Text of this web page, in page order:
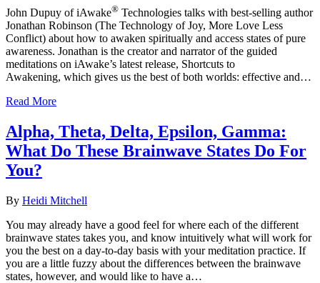
John Dupuy of iAwake® Technologies talks with best-selling author
Jonathan Robinson (The Technology of Joy, More Love Less
Conflict) about how to awaken spiritually and access states of pure
awareness. Jonathan is the creator and narrator of the guided
meditations on iAwake’s latest release, Shortcuts to
Awakening, which gives us the best of both worlds: effective and…
Read More
Alpha, Theta, Delta, Epsilon, Gamma:
What Do These Brainwave States Do For
You?
By Heidi Mitchell
You may already have a good feel for where each of the different
brainwave states takes you, and know intuitively what will work for
you the best on a day-to-day basis with your meditation practice. If
you are a little fuzzy about the differences between the brainwave
states, however, and would like to have a…